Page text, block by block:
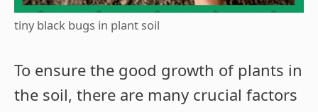
tiny black bugs in plant soil
To ensure the good growth of plants in
the soil, there are many crucial factors